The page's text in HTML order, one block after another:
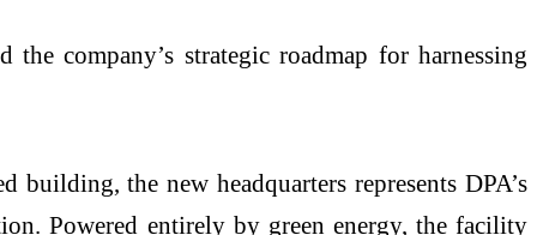
company’s strategic roadmap for harnessing
the new headquarters represents DPA’s
Powered entirely by green energy, the facility